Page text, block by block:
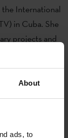
About
ads, to
International
in Cuba. She
projects and